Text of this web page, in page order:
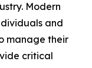
Modern
and
manage their
critical